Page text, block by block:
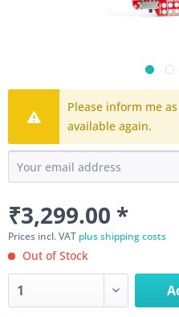
Please inform me
available again.
₹3,299.00 *
Prices incl. VAT plus shipping costs
Out of Stock